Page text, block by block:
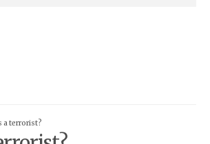
a terrorist?